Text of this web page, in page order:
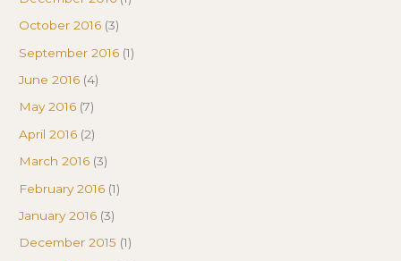
October 2016 (3)
September 2016 (1)
June 2016 (4)
May 2016 (7)
April 2016 (2)
March 2016 (3)
February 2016 (1)
January 2016 (3)
December 2015 (1)